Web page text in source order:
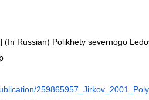
(In Russian) Polikhety severnogo